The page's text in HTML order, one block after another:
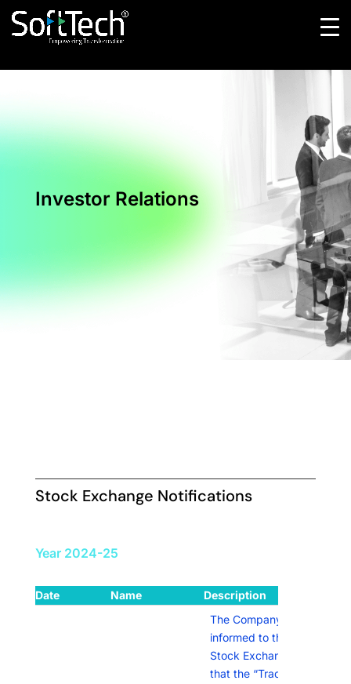
Investor Relations
Stock Exchange Notifications
Year 2024-25
Date Name Description
The Company has
informed to the
Stock Exchanges
that the “Trading